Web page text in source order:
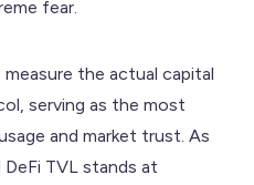
fear.
the actual capital
serving as the most
and market trust. As
TVL stands at